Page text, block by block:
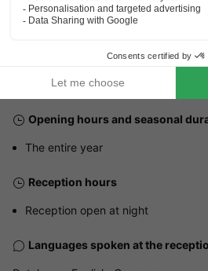
Station Gerolstein
20km
Bus
GENERAL INFORMATION
Opening hours and seasonal
The entire year
Reception hours
Reception open at night
Languages spoken at the